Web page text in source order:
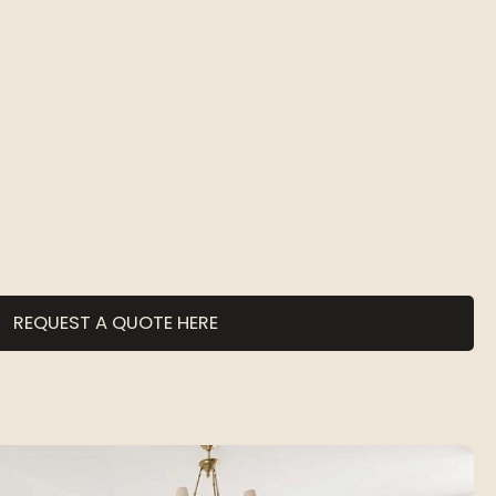
REQUEST A QUOTE HERE